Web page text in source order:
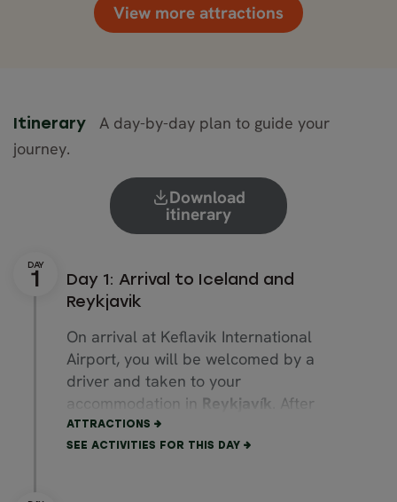
View more attractions
Itinerary
A day-by-day plan to guide your
journey.
Download
itinerary
Day 1: Arrival to Iceland and
Reykjavik
On arrival at Keflavik International
Airport, you will be welcomed by a
driver and taken to your
accommodation in Reykjavík . After
settling in, take the opportunity to
explore the vibrant city centre at you
ATTRACTIONS
SEE ACTIVITIES FOR THIS DAY